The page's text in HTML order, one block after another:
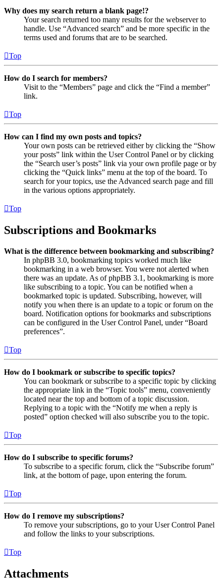
Why does my search return a blank page!?
Your search returned too many results for the webserver to
handle. Use “Advanced search” and be more specific in the
terms used and forums that are to be searched.
Top
How do I search for members?
Visit to the “Members” page and click the “Find a member”
link.
Top
How can I find my own posts and topics?
Your own posts can be retrieved either by clicking the “Show
your posts” link within the User Control Panel or by clicking
the “Search user’s posts” link via your own profile page or by
clicking the “Quick links” menu at the top of the board. To
search for your topics, use the Advanced search page and fill
in the various options appropriately.
Top
Subscriptions and Bookmarks
What is the difference between bookmarking and subscribing?
In phpBB 3.0, bookmarking topics worked much like
bookmarking in a web browser. You were not alerted when
there was an update. As of phpBB 3.1, bookmarking is more
like subscribing to a topic. You can be notified when a
bookmarked topic is updated. Subscribing, however, will
notify you when there is an update to a topic or forum on the
board. Notification options for bookmarks and subscriptions
can be configured in the User Control Panel, under “Board
preferences”.
Top
How do I bookmark or subscribe to specific topics?
You can bookmark or subscribe to a specific topic by clicking
the appropriate link in the “Topic tools” menu, conveniently
located near the top and bottom of a topic discussion.
Replying to a topic with the “Notify me when a reply is
posted” option checked will also subscribe you to the topic.
Top
How do I subscribe to specific forums?
To subscribe to a specific forum, click the “Subscribe forum”
link, at the bottom of page, upon entering the forum.
Top
How do I remove my subscriptions?
To remove your subscriptions, go to your User Control Panel
and follow the links to your subscriptions.
Top
Attachments